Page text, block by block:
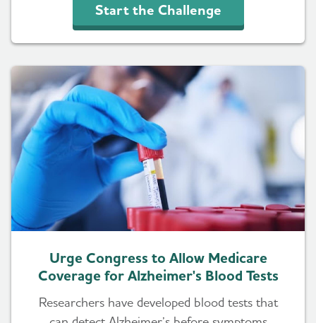
Start the Challenge
Urge Congress to Allow Medicare
Coverage for Alzheimer's Blood Tests
Researchers have developed blood tests that